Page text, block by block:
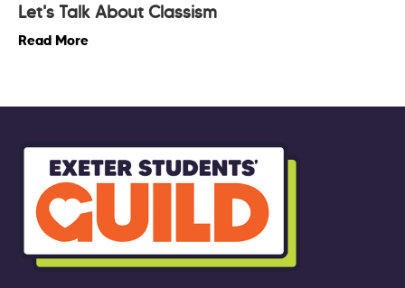
Let's Talk About Classism
Read More